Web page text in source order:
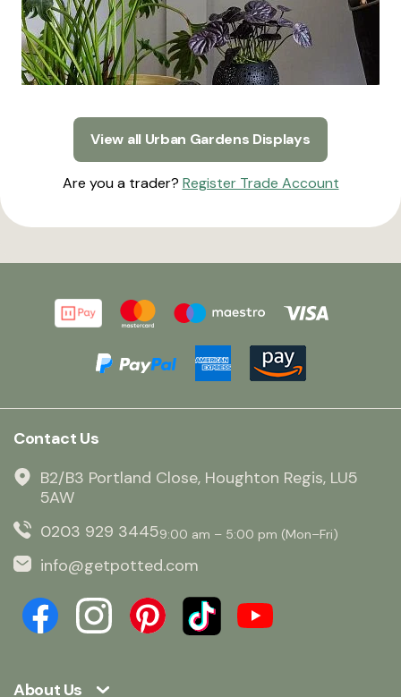
View all Urban Gardens Displays
Are you a trader? Register Trade Account
About Us
Contact Us
B2/B3 Portland Close, Houghton Regis, LU5
5AW
0203 929 34459:00 am – 5:00 pm (Mon–Fri)
info@getpotted.com